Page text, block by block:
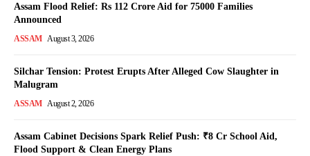
Assam Flood Relief: Rs 112 Crore Aid for 75000 Families
Announced
ASSAM August 3, 2026
Silchar Tension: Protest Erupts After Alleged Cow Slaughter in
Malugram
ASSAM August 2, 2026
Assam Cabinet Decisions Spark Relief Push: ₹8 Cr School Aid,
Flood Support & Clean Energy Plans